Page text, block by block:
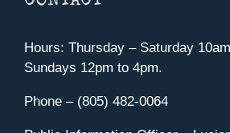
Hours: Thursday – Saturday
Sundays 12pm to 4pm.
Phone – (805) 482-0064